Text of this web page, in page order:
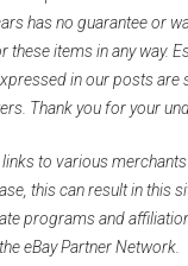
has no guarantee or
these items in any way.
in our posts are
Thank you for your
links to various
this can result in this
programs and
eBay Partner Network.